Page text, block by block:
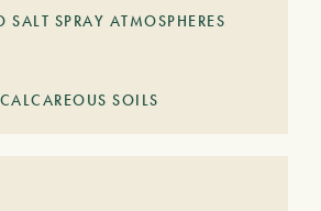
SALT SPRAY ATMOSPHERES
SOILS